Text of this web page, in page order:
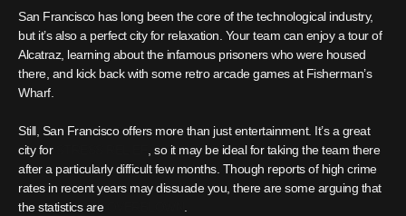
San Francisco has long been the core of the technological industry,
but it’s also a perfect city for relaxation. Your team can enjoy a tour of
Alcatraz, learning about the infamous prisoners who were housed
there, and kick back with some retro arcade games at Fisherman’s
Wharf.
Still, San Francisco offers more than just entertainment. It’s a great
city for
, so it may be ideal for taking the team there
after a particularly difficult few months. Though reports of high crime
rates in recent years may dissuade you, there are some arguing that
the statistics are